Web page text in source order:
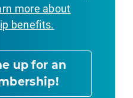
more about
benefits.
up for an